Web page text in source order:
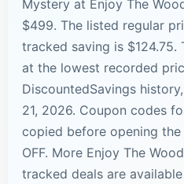
Mystery at Enjoy The
$499. The listed regular
tracked saving is
at the lowest recorded
DiscountedSavings
21, 2026. Coupon codes
copied before opening the
OFF. More Enjoy The
tracked deals are